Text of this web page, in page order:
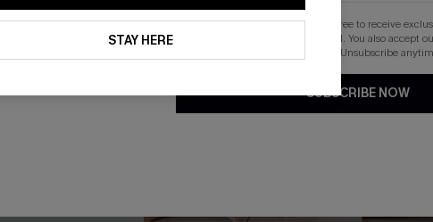
STAY HERE
By clicking this button, you agree to receive
updates from Cupshe via email. You also accept
. Unsubscribe
SUBSCRIBE NOW